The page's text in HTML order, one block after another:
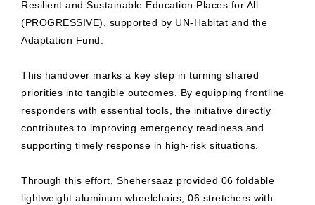
Resilient and Sustainable Education Places for All
(PROGRESSIVE), supported by UN-Habitat and the
Adaptation Fund.
This handover marks a key step in turning shared
priorities into tangible outcomes. By equipping frontline
responders with essential tools, the initiative directly
contributes to improving emergency readiness and
supporting timely response in high-risk situations.
Through this effort, Shehersaaz provided 06 foldable
lightweight aluminum wheelchairs, 06 stretchers with